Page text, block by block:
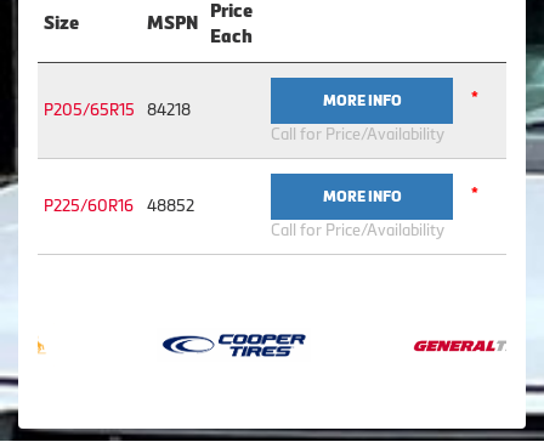
Size MSPN
Price
Each
P205/65R15 84218 MORE INFO
*
Call for Price/Availability
P225/60R16 48852 MORE INFO
*
Call for Price/Availability